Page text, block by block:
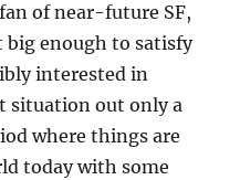
of near-future SF,
big enough to satisfy
interested in
situation out only a
where things are
today with some